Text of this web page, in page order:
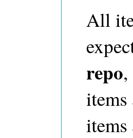
All
repo,
items
items